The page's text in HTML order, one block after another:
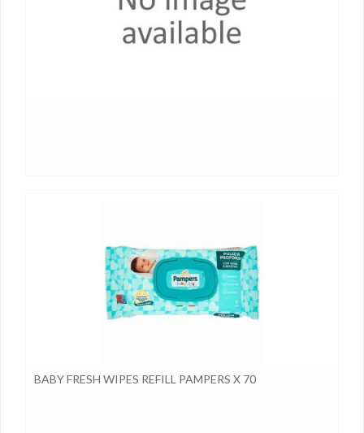
BABY FRESH WIPES REFILL PAMPERS X 70